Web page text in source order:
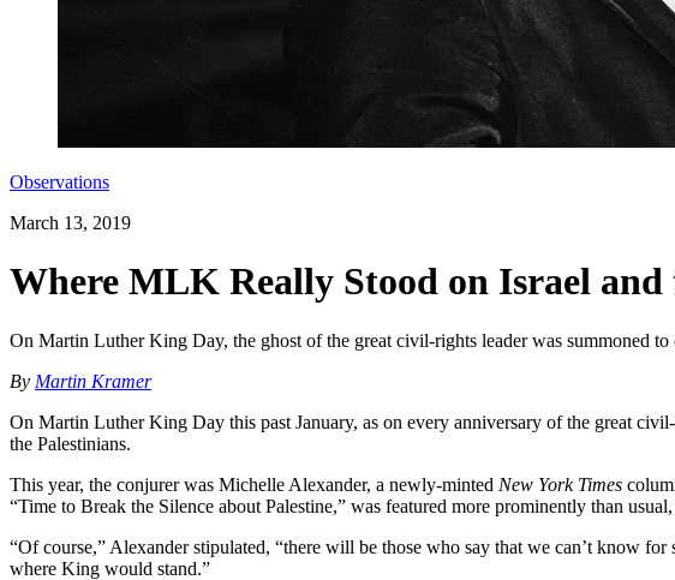
Observations
March 13, 2019
Where MLK Really Stood on Israel and
On Martin Luther King Day, the ghost of the great civil-rights leader was summoned
By Martin Kramer
On Martin Luther King Day this past January, as on every anniversary of the great
the Palestinians.
This year, the conjurer was Michelle Alexander, a newly-minted New York Times
“Time to Break the Silence about Palestine,” was featured more prominently than
“Of course,” Alexander stipulated, “there will be those who say that we can’t know
where King would stand.”